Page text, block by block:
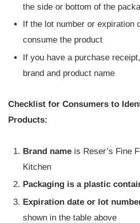
the side or bottom of the
If the lot number or expiration
consume the product
If you have a purchase
brand and product name
Checklist for Consumers to
Products:
Brand name is Reser’s Fine
Kitchen
Packaging is a plastic
Expiration date or lot
shown in the table above